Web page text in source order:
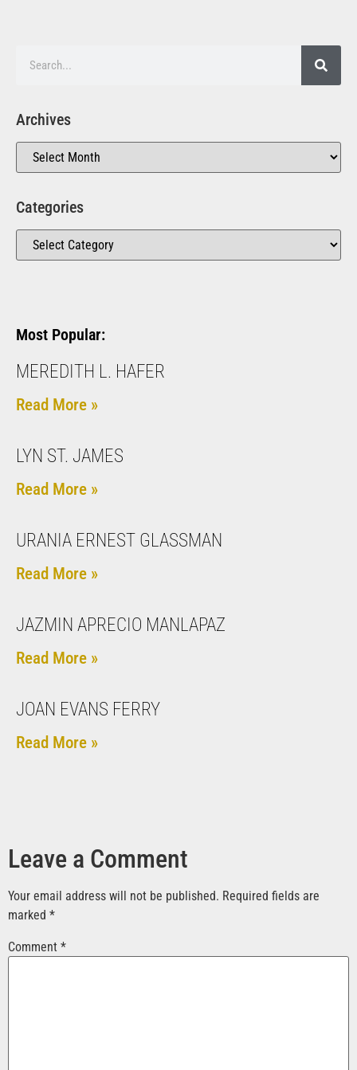
Archives
Categories
Most Popular:
MEREDITH L. HAFER
Read More »
LYN ST. JAMES
Read More »
URANIA ERNEST GLASSMAN
Read More »
JAZMIN APRECIO MANLAPAZ
Read More »
JOAN EVANS FERRY
Read More »
Leave a Comment
Your email address will not be published. Required fields are
marked *
Comment *